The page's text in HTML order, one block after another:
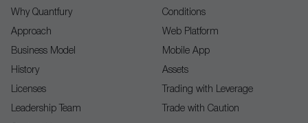
Why Quantfury
Approach
Business Model
History
Licenses
Leadership Team
Conditions
Web Platform
Mobile App
Assets
Trading with Leverage
Trade with Caution